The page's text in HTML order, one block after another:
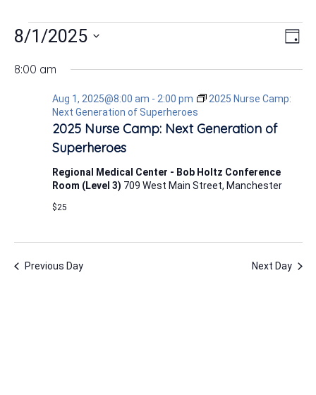
Events
for
2025
Day
8/1/2025
date.
8:00 am
2025 Nurse Camp: Next Generation of
Superheroes
Aug 1, 2025@8:00 am - 2:00 pm
2025 Nurse Camp:
Next Generation of Superheroes
Regional Medical Center - Bob Holtz Conference
Room (Level 3) 709 West Main Street, Manchester
$25
Previous Day Next Day